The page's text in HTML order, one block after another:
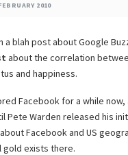
2010
a blah post about Google
about the correlation
and happiness.
Facebook for a while now,
Pete Warden released his
about Facebook and US
gold exists there.